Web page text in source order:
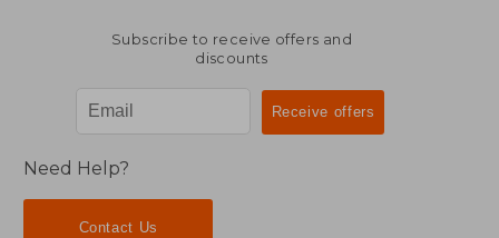
Subscribe to receive offers and
discounts
Need Help?
Contact Us